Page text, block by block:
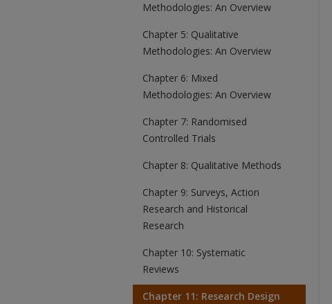
Methodologies: An Overview
Chapter 5: Qualitative
Methodologies: An Overview
Chapter 6: Mixed
Methodologies: An Overview
Chapter 7: Randomised
Controlled Trials
Chapter 8: Qualitative Methods
Chapter 9: Surveys, Action
Research and Historical
Research
Chapter 10: Systematic
Reviews
Chapter 11: Research Design